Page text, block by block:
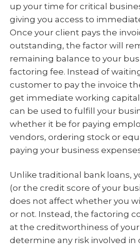
up your time for critical
giving you access to
Once your client pays the
outstanding, the factor will
remaining balance to your
factoring fee. Instead of
customer to pay the invoice
get immediate working
can be used to fulfill your
whether it be for paying
vendors, ordering stock or
paying your business
Unlike traditional bank loans,
(or the credit score of your
does not affect whether you
or not. Instead, the factoring
at the creditworthiness of
determine any risk involved in